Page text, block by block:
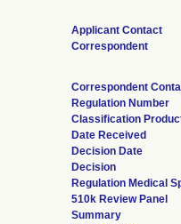
Applicant Contact
Correspondent
Correspondent
Regulation Number
Classification
Date Received
Decision Date
Decision
Regulation Medical
510k Review Panel
Summary